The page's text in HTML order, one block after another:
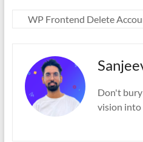
WP Frontend Delete
Don't
vision into